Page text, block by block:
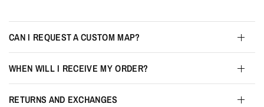
CAN I REQUEST A CUSTOM MAP?
WHEN WILL I RECEIVE MY ORDER?
RETURNS AND EXCHANGES